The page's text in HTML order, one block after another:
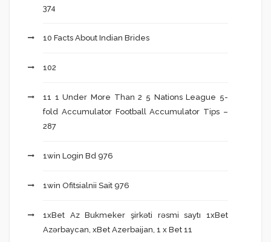
374
10 Facts About Indian Brides
102
11 1 Under More Than 2 5 Nations League 5-
fold Accumulator Football Accumulator Tips –
287
1win Login Bd 976
1win Ofitsialnii Sait 976
1xBet Az Bukmeker şirkəti rəsmi saytı 1xBet
Azərbaycan, xBet Azerbaijan, 1 x Bet 11